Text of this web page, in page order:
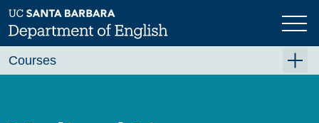
Skip
to
main
Previous Next
Courses